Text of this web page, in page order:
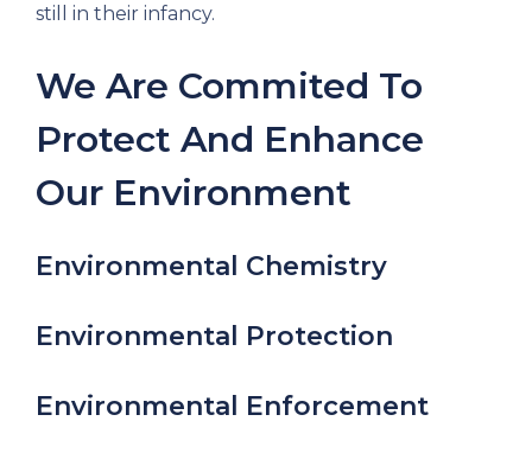
still in their infancy.
We Are Commited To
Protect And Enhance
Our Environment
Environmental Chemistry
Environmental Protection
Environmental Enforcement